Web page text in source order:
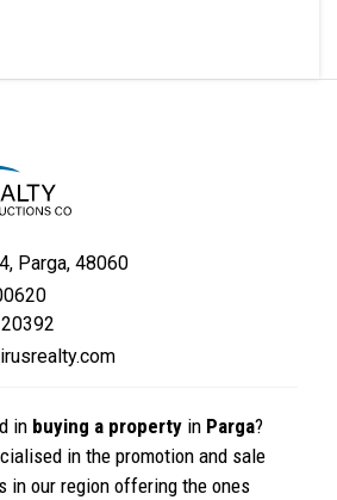
Parga, 48060
in buying a property in Parga?
in the promotion and sale
our region offering the ones